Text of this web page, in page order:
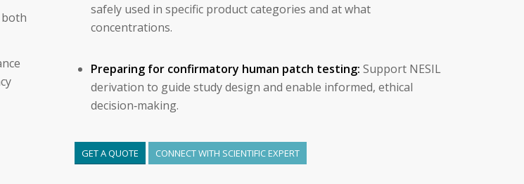
safely used in specific product categories and at what
concentrations.
Preparing for confirmatory human patch testing: Support NESIL
derivation to guide study design and enable informed, ethical
decision‑making.
GET A QUOTE CONNECT WITH SCIENTIFIC EXPERT